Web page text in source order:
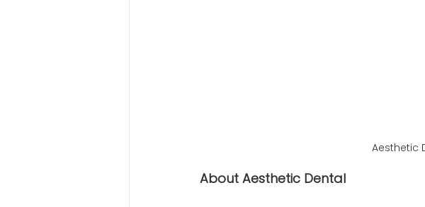
Aesthetic
About Aesthetic Dental